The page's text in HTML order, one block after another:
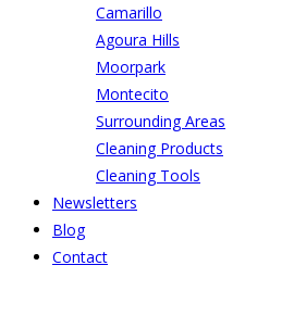
Camarillo
Agoura Hills
Moorpark
Montecito
Surrounding Areas
Cleaning Products
Cleaning Tools
Newsletters
Blog
Contact